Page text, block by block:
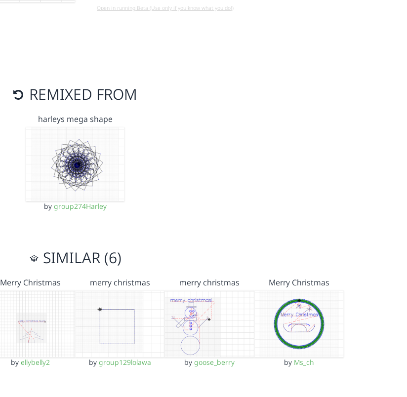
Open in running Beta (Use only if you know what you do!)
REMIXED FROM
harleys mega shape
by group274Harley
SIMILAR (6)
Merry Christmas
by ellybelly2
merry christmas
by group129lolawa
merry christmas
by goose_berry
Merry Christmas
by Ms_ch